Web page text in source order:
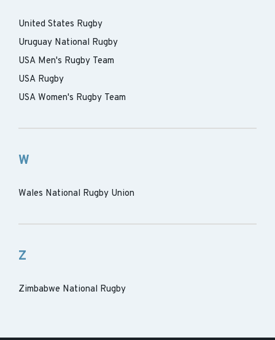
United States Rugby
Uruguay National Rugby
USA Men's Rugby Team
USA Rugby
USA Women's Rugby Team
W
Wales National Rugby Union
Z
Zimbabwe National Rugby